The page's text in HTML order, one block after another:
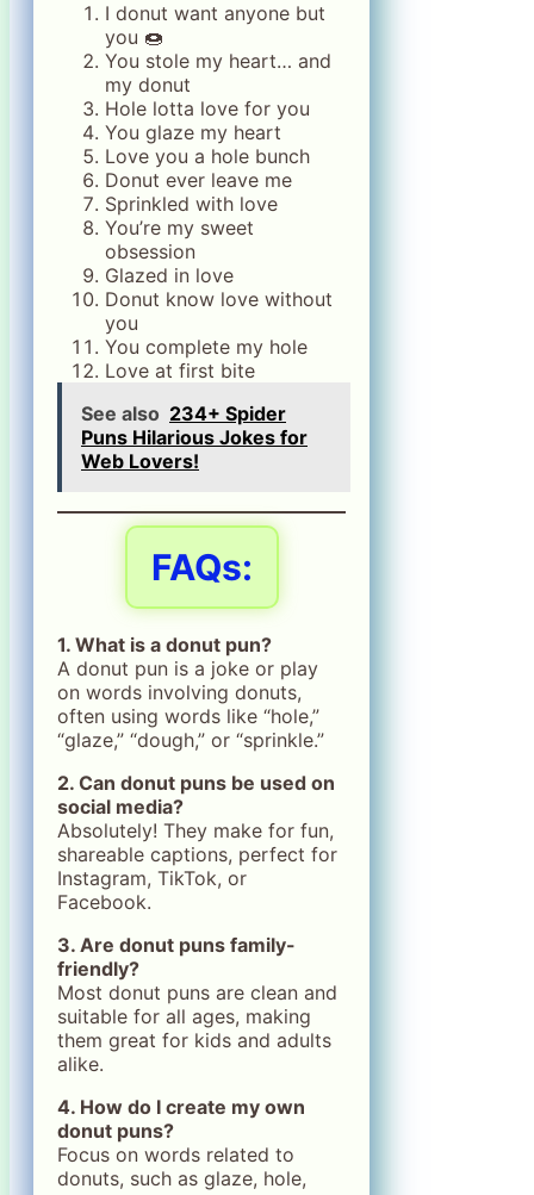
I donut want anyone but
you 🍩
You stole my heart… and
my donut
Hole lotta love for you
You glaze my heart
Love you a hole bunch
Donut ever leave me
Sprinkled with love
You’re my sweet
obsession
Glazed in love
Donut know love without
you
You complete my hole
Love at first bite
See also 234+ Spider
Puns Hilarious Jokes for
Web Lovers!
FAQs:
1. What is a donut pun?
A donut pun is a joke or play
on words involving donuts,
often using words like “hole,”
“glaze,” “dough,” or “sprinkle.”
2. Can donut puns be used on
social media?
Absolutely! They make for fun,
shareable captions, perfect for
Instagram, TikTok, or
Facebook.
3. Are donut puns family-
friendly?
Most donut puns are clean and
suitable for all ages, making
them great for kids and adults
alike.
4. How do I create my own
donut puns?
Focus on words related to
donuts, such as glaze, hole,